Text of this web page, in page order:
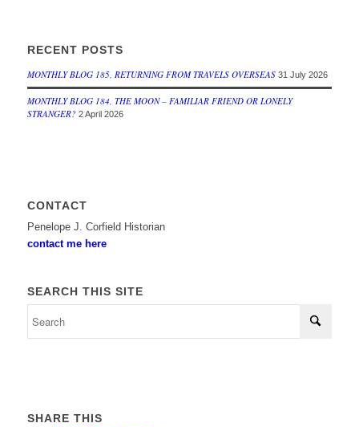
RECENT POSTS
MONTHLY BLOG 185, RETURNING FROM TRAVELS OVERSEAS 31 July 2026
MONTHLY BLOG 184, THE MOON – FAMILIAR FRIEND OR LONELY
STRANGER? 2 April 2026
CONTACT
Penelope J. Corfield Historian
contact me here
SEARCH THIS SITE
SHARE THIS